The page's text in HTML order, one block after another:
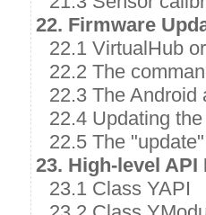
22. Firmware
22.1 VirtualHub
22.2 The
22.3 The Android
22.4 Updating
22.5 The
23. High-level API
23.1 Class YAPI